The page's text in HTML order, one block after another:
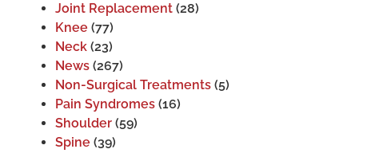
Joint Replacement (28)
Knee (77)
Neck (23)
News (267)
Non-Surgical Treatments (5)
Pain Syndromes (16)
Shoulder (59)
Spine (39)